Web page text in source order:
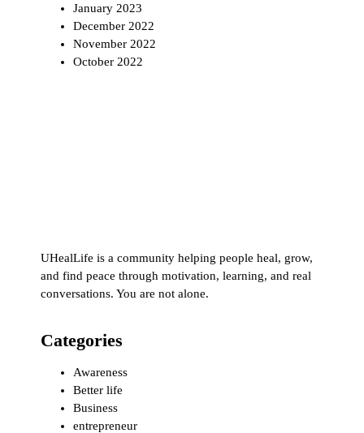
January 2023
December 2022
November 2022
October 2022
UHealLife is a community helping people heal, grow,
and find peace through motivation, learning, and real
conversations. You are not alone.
Categories
Awareness
Better life
Business
entrepreneur